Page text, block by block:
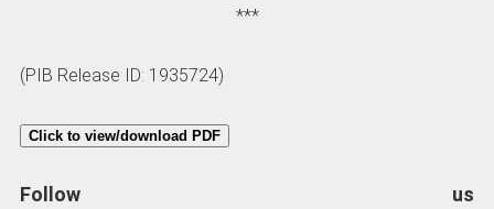
***
(PIB Release ID: 1935724)
Click to view/download PDF
Follow us